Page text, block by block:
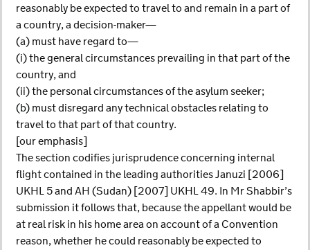
reasonably be expected to travel to and remain in a part of
a country, a decision-maker—
(a) must have regard to—
(i) the general circumstances prevailing in that part of the
country, and
(ii) the personal circumstances of the asylum seeker;
(b) must disregard any technical obstacles relating to
travel to that part of that country.
[our emphasis]
The section codifies jurisprudence concerning internal
flight contained in the leading authorities Januzi [2006]
UKHL 5 and AH (Sudan) [2007] UKHL 49. In Mr Shabbir’s
submission it follows that, because the appellant would be
at real risk in his home area on account of a Convention
reason, whether he could reasonably be expected to